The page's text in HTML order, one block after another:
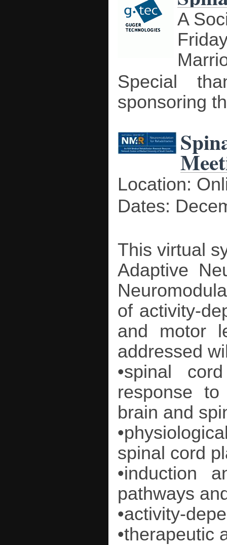
A
Special
sponsoring
Location:
Dates:
This virtual
Adaptive
of activity-
and motor
addressed
•spinal
response
brain and
spinal cord
•induction
pathways
•activity-
•therapeutic